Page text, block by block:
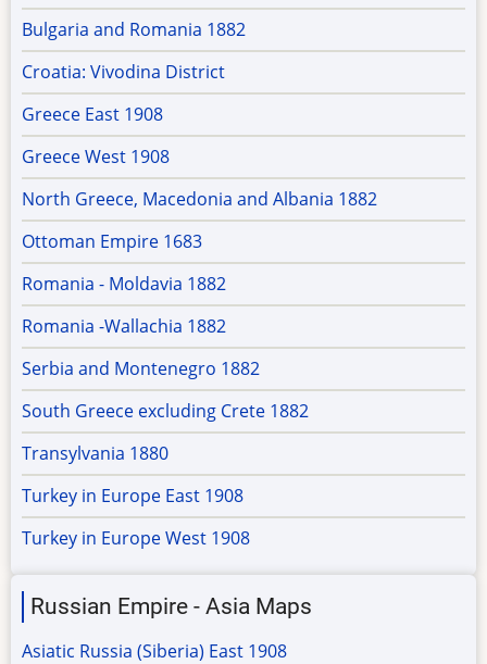
Bulgaria and Romania 1882
Croatia: Vivodina District
Greece East 1908
Greece West 1908
North Greece, Macedonia and Albania 1882
Ottoman Empire 1683
Romania - Moldavia 1882
Romania -Wallachia 1882
Serbia and Montenegro 1882
South Greece excluding Crete 1882
Transylvania 1880
Turkey in Europe East 1908
Turkey in Europe West 1908
Russian Empire - Asia Maps
Asiatic Russia (Siberia) East 1908